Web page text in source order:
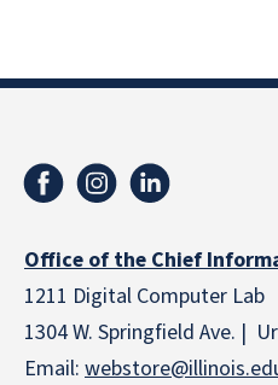
Office of the Chief
1211 Digital Computer Lab
1304 W. Springfield Ave. |
Email: webstore